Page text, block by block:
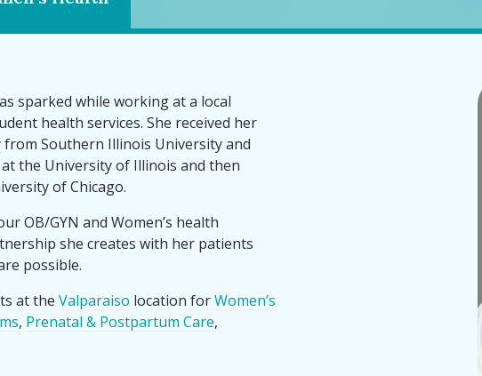
sparked while working at a local
health services. She received her
Southern Illinois University and
the University of Illinois and then
of Chicago.
OB/GYN and Women’s health
she creates with her patients
possible.
at the Valparaiso location forWomen’s
, Prenatal & Postpartum Care,